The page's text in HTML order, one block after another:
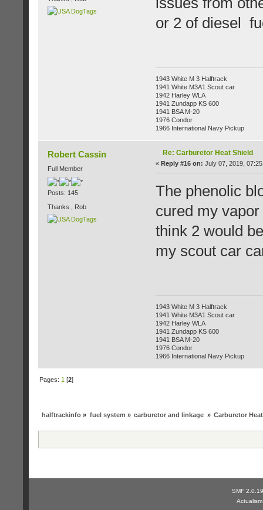
or 2 of diesel
1943 White M 3 Halftrack
1941 White M3A1 Scout car
1942 Harley WLA
1941 Zundapp KS 600
1941 BSA M-20
1976 Condor
1966 International Navy Pickup
Robert Cassin
Full Member
Posts: 145
Thanks , Rob
Re: Carburetor Heat Shield
« Reply #16 on: July 07, 2019,
The phenolic
cured my
think 2 would
my scout car
1943 White M 3 Halftrack
1941 White M3A1 Scout car
1942 Harley WLA
1941 Zundapp KS 600
1941 BSA M-20
1976 Condor
1966 International Navy Pickup
Pages: 1 [2]
halftrackinfo » fuel system » carburetor and linkage » Carburetor
SMF 2.0.19